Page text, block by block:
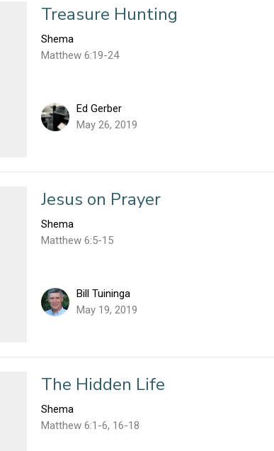
Treasure Hunting
Shema
Matthew 6:19-24
Ed Gerber
May 26, 2019
Jesus on Prayer
Shema
Matthew 6:5-15
Bill Tuininga
May 19, 2019
The Hidden Life
Shema
Matthew 6:1-6, 16-18